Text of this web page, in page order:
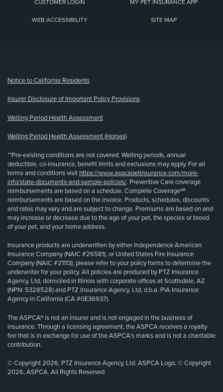
CUSTOMER LOGIN MY PET INSURANCE APP
WEB ACCESSIBILITY SITE MAP
Notice to California Residents
Insurer Disclosure of Important Policy Provisions
Waiting Period Health Assessment
Waiting Period Health Assessment (Horses)
**Pre-existing conditions are not covered. Waiting periods, annual
deductible, co-insurance, benefit limits and exclusions may apply. For all
terms and conditions visit https://www.aspcapetinsurance.com/more-
info/state-documents-and-sample-policies/. Preventive Care coverage
reimbursements are based on a schedule. Complete Coverage℠
reimbursements are based on the invoice. Products, schedules, discounts
and rates may vary and are subject to change. Premiums are based on and
may increase or decrease due to the age of your pet, the species or breed
of your pet, and your home address.
Insurance products are underwritten by either Independence American
Insurance Company (NAIC #26581), or United States Fire Insurance
Company (NAIC #21113); please refer to your policy forms to determine the
underwriter for your policy. All policies are produced by PTZ Insurance
Agency, Ltd, domiciled in Illinois with corporate offices at Scottsdale, AZ
(NPN: 5328528) and PTZ Insurance Agency, Ltd, d.b.a. PIA Insurance
Agency in California (CA #0E36937).
The ASPCA® is not an insurer and is not engaged in the business of
insurance. Through a licensing agreement, the ASPCA receives a royalty
fee that is in exchange for use of the ASPCA’s marks and is not a charitable
contribution.
© Copyright 2026, PTZ Insurance Agency, Ltd. ASPCA Logo, © Copyright
2026, ASPCA. All Rights Reserved